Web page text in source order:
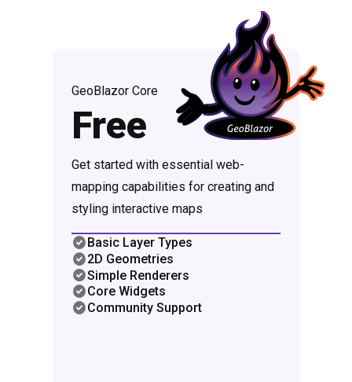
GeoBlazor Core
Free
Get started with essential web-
mapping capabilities for creating and
styling interactive maps
Basic Layer Types
2D Geometries
Simple Renderers
Core Widgets
Community Support